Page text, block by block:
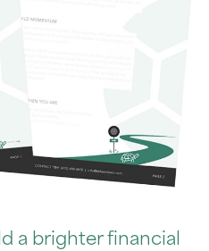
a brighter financial